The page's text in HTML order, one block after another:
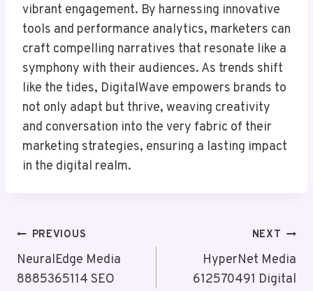
vibrant engagement. By harnessing innovative
tools and performance analytics, marketers can
craft compelling narratives that resonate like a
symphony with their audiences. As trends shift
like the tides, DigitalWave empowers brands to
not only adapt but thrive, weaving creativity
and conversation into the very fabric of their
marketing strategies, ensuring a lasting impact
in the digital realm.
Post
Navigation
PREVIOUS
NeuralEdge Media
8885365114 SEO
NEXT
HyperNet Media
612570491 Digital